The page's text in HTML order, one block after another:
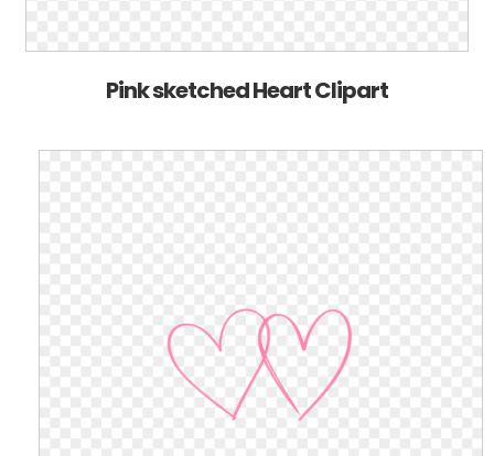
Pink sketched Heart Clipart